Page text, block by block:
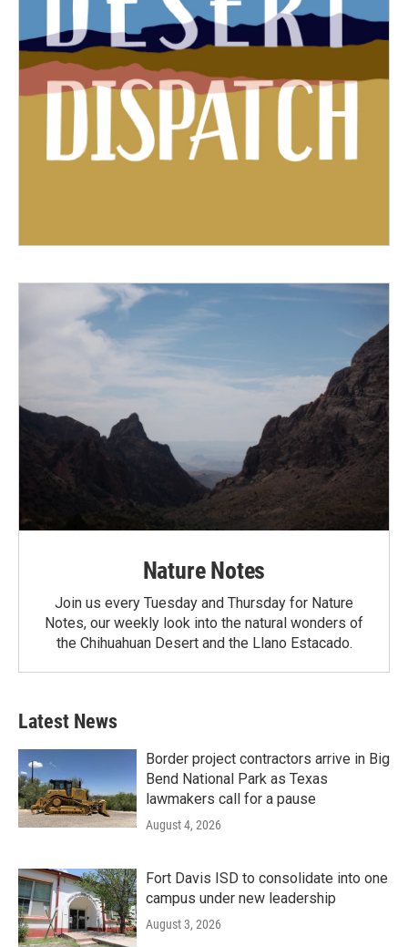
Nature Notes
Join us every Tuesday and Thursday for Nature
Notes, our weekly look into the natural wonders of
the Chihuahuan Desert and the Llano Estacado.
Latest News
Border project contractors arrive in Big
Bend National Park as Texas
lawmakers call for a pause
August 4, 2026
Fort Davis ISD to consolidate into one
campus under new leadership
August 3, 2026